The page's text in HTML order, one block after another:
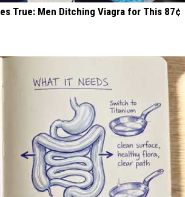
True: Men Ditching Viagra for This 87¢